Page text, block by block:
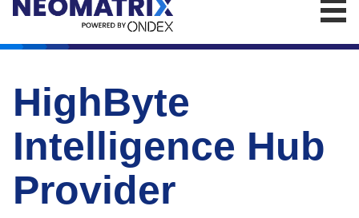
HighByte
Intelligence Hub
Provider